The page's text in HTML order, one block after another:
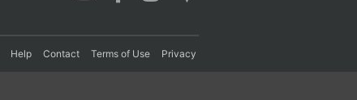
Help Contact Terms of Use Privacy